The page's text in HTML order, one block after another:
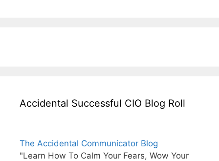
Accidental Successful CIO Blog Roll
The Accidental Communicator Blog
"Learn How To Calm Your Fears, Wow Your